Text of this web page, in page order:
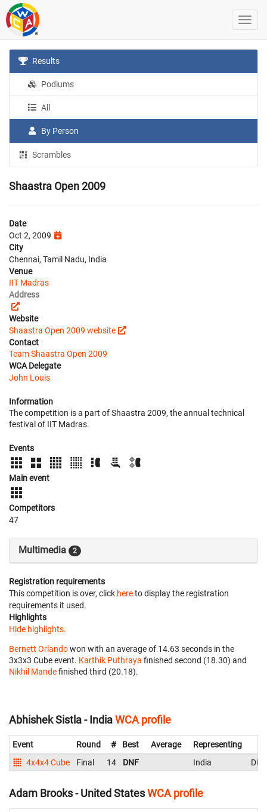
Results
Podiums
All
By Person
Scrambles
Shaastra Open 2009
Date
Oct 2, 2009
City
Chennai, Tamil Nadu, India
Venue
IIT Madras
Address
Website
Shaastra Open 2009 website
Contact
Team Shaastra Open 2009
WCA Delegate
John Louis
Information
The competition is a part of Shaastra 2009, the annual technical
festival of IIT Madras.
Events
Main event
Competitors
47
Multimedia 2
Registration requirements
This competition is over, click hereto display the registration
requirements it used.
Highlights
Hide highlights.
Bernett Orlandowon with an average of 14.63 seconds in the
3x3x3 Cube event. Karthik Puthraya finished second (18.30) and
Nikhil Mandefinished third (20.18).
Abhishek Sistla - IndiaWCA profile
Event Round # Best Average
Representing
4x4x4 Cube
Final 14 DNF India DNF
Adam Brooks - United StatesWCA profile